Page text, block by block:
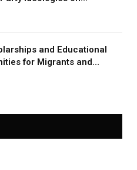
and Educational
for Migrants and